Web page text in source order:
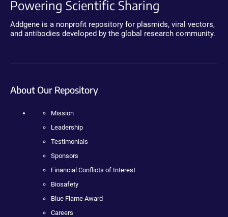
Powering Scientific Sharing
Addgene is a nonprofit repository for plasmids, viral vectors,
and antibodies developed by the global research community.
About Our Repository
Mission
Leadership
Testimonials
Sponsors
Financial Conflicts of Interest
Biosafety
Blue Flame Award
Careers